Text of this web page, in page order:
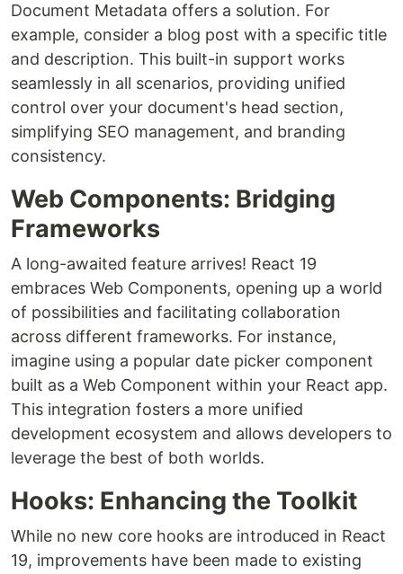
Document Metadata offers a solution. For
example, consider a blog post with a specific title
and description. This built-in support works
seamlessly in all scenarios, providing unified
control over your document's head section,
simplifying SEO management, and branding
consistency.
Web Components: Bridging
Frameworks
A long-awaited feature arrives! React 19
embraces Web Components, opening up a world
of possibilities and facilitating collaboration
across different frameworks. For instance,
imagine using a popular date picker component
built as a Web Component within your React app.
This integration fosters a more unified
development ecosystem and allows developers to
leverage the best of both worlds.
Hooks: Enhancing the Toolkit
While no new core hooks are introduced in React
19, improvements have been made to existing